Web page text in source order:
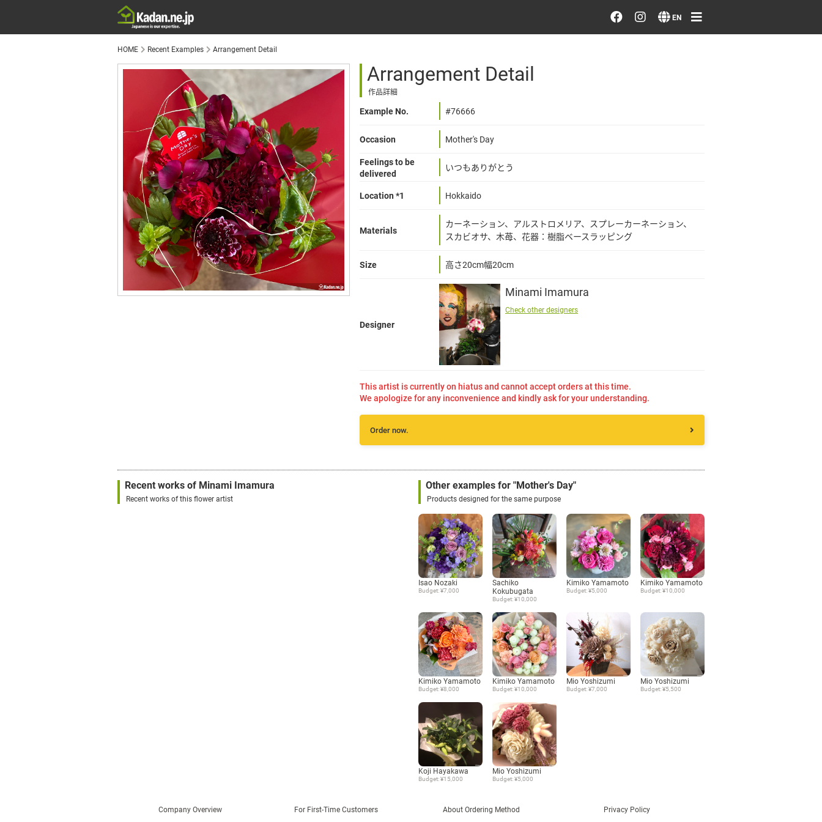
EN
Order/Search Flowers
instagram
Language
English
HOME Recent Examples Arrangement Detail
Arrangement Detail
作品詳細
Example No. #76666
Occasion
Mother's Day
Feelings to be
delivered
いつもありがとう
Location *1 Hokkaido
Materials
カーネーション、アルストロメリア、スプレーカーネーション、
スカビオサ、木苺、花器：樹脂ベースラッピング
Size 高さ20cm幅20cm
Designer
Minami Imamura
Check other designers
This artist is currently on hiatus and cannot accept orders at this time.
We apologize for any inconvenience and kindly ask for your understanding.
Order now.
Recent works of Minami Imamura
Recent works of this flower artist
Other examples for "Mother's Day"
Products designed for the same purpose
Isao Nozaki
Budget: ¥7,000
Sachiko
Kokubugata
Budget: ¥10,000
Kimiko Yamamoto
Budget: ¥5,000
Kimiko Yamamoto
Budget: ¥10,000
Kimiko Yamamoto
Budget: ¥8,000
Kimiko Yamamoto
Budget: ¥10,000
Mio Yoshizumi
Budget: ¥7,000
Mio Yoshizumi
Budget: ¥5,500
Koji Hayakawa
Budget: ¥15,000
Mio Yoshizumi
Budget: ¥5,000
Company Overview For First-Time Customers About Ordering Method Privacy Policy